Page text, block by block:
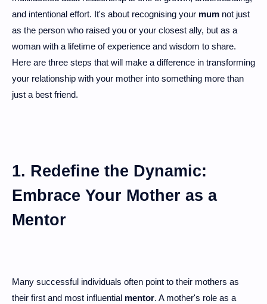
and intentional effort. It's about recognising your mum not just
as the person who raised you or your closest ally, but as a
woman with a lifetime of experience and wisdom to share.
Here are three steps that will make a difference in transforming
your relationship with your mother into something more than
just a best friend.
1. Redefine the Dynamic:
Embrace Your Mother as a
Mentor
Many successful individuals often point to their mothers as
their first and most influential mentor. A mother's role as a